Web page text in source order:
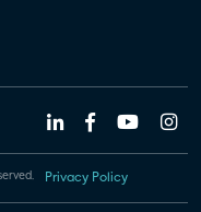
Privacy Policy